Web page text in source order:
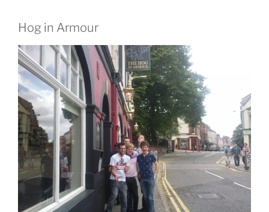
Hog in Armour